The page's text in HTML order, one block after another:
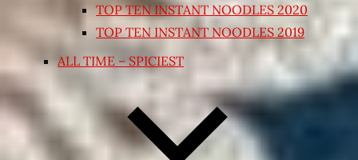
TOP TEN INSTANT NOODLES 2020
TOP TEN INSTANT NOODLES 2019
ALL TIME – SPICIEST